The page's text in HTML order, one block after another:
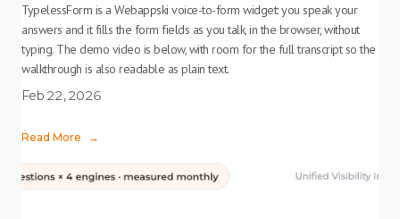
TypelessForm is a Webappski voice-to-form widget: you speak your
answers and it fills the form fields as you talk, in the browser, without
typing. The demo video is below, with room for the full transcript so the
walkthrough is also readable as plain text.
Feb 22, 2026
Read More →